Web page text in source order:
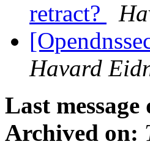
retract?
Havard
Last message
Archived on: